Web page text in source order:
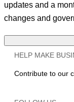
updates and a
changes and
HELP MAKE
Contribute to our